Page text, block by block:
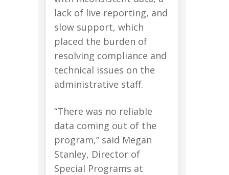
lack of live reporting, and
slow support, which
placed the burden of
resolving compliance and
technical issues on the
administrative staff.
“There was no reliable
data coming out of the
program,” said Megan
Stanley, Director of
Special Programs at